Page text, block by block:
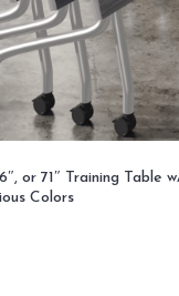
or 71″ Training Table
Colors